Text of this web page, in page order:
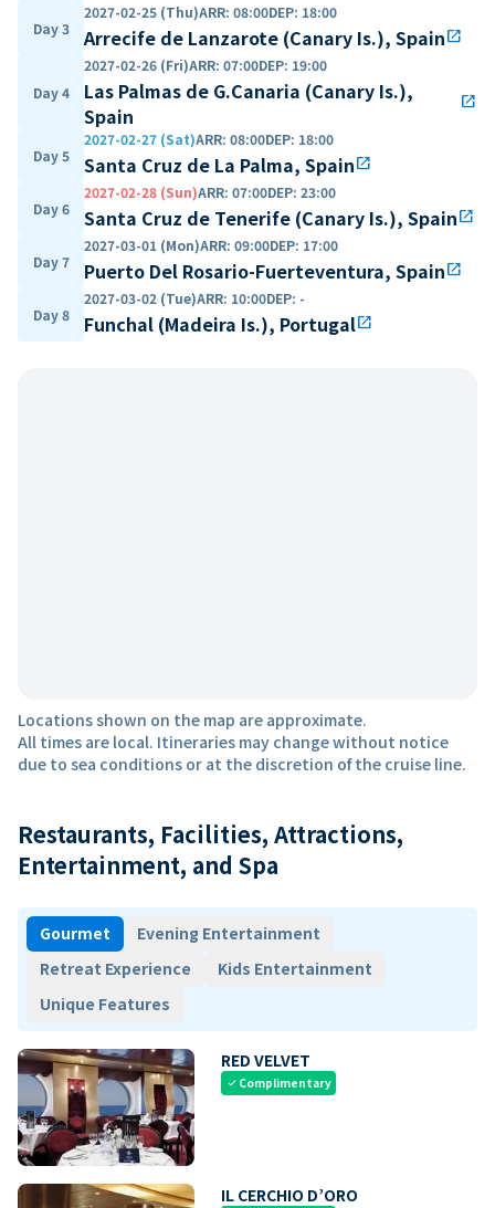
Day 3
2027-02-25 (Thu)ARR: 08:00DEP: 18:00
Arrecife de Lanzarote (Canary Is.), Spainopen_in_new
Day 4
2027-02-26 (Fri)ARR: 07:00DEP: 19:00
Las Palmas de G.Canaria (Canary Is.),
Spain
open_in_new
Day 5
2027-02-27 (Sat)ARR: 08:00DEP: 18:00
Santa Cruz de La Palma, Spainopen_in_new
Day 6
2027-02-28 (Sun)ARR: 07:00DEP: 23:00
Santa Cruz de Tenerife (Canary Is.), Spainopen_in_new
Day 7
2027-03-01 (Mon)ARR: 09:00DEP: 17:00
Puerto Del Rosario-Fuerteventura, Spainopen_in_new
Day 8
2027-03-02 (Tue)ARR: 10:00DEP: -
Funchal (Madeira Is.), Portugalopen_in_new
Locations shown on the map are approximate.
All times are local. Itineraries may change without notice
due to sea conditions or at the discretion of the cruise line.
Restaurants, Facilities, Attractions,
Entertainment, and Spa
Gourmet
Evening Entertainment
Retreat Experience
Kids Entertainment
Unique Features
RED VELVET
check Complimentary
IL CERCHIO D’ORO